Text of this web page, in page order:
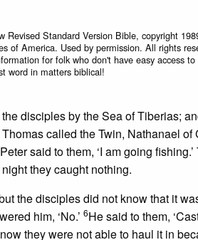
Standard Version Bible, copyright
of America. Used by permission. All rights
for folk who don't have easy access
word in matters biblical!
disciples by the Sea of Tiberias;
called the Twin, Nathanael
said to them, ‘I am going
they caught nothing.
the disciples did not know that it
him, ‘No.’ 6He said to them,
they were not able to haul it in